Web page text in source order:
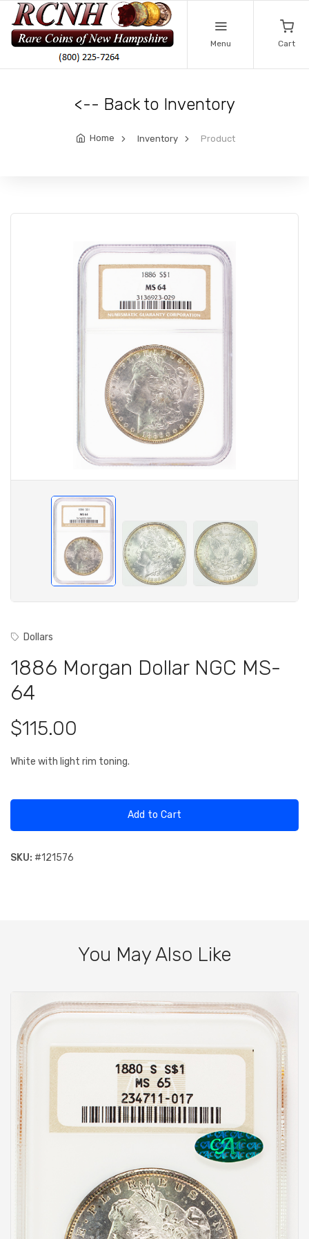
Menu Cart
<-- Back to Inventory
Home Inventory Product
Dollars
1886 Morgan Dollar NGC MS-
64
$115.00
White with light rim toning.
Add to Cart
SKU: #121576
You May Also Like